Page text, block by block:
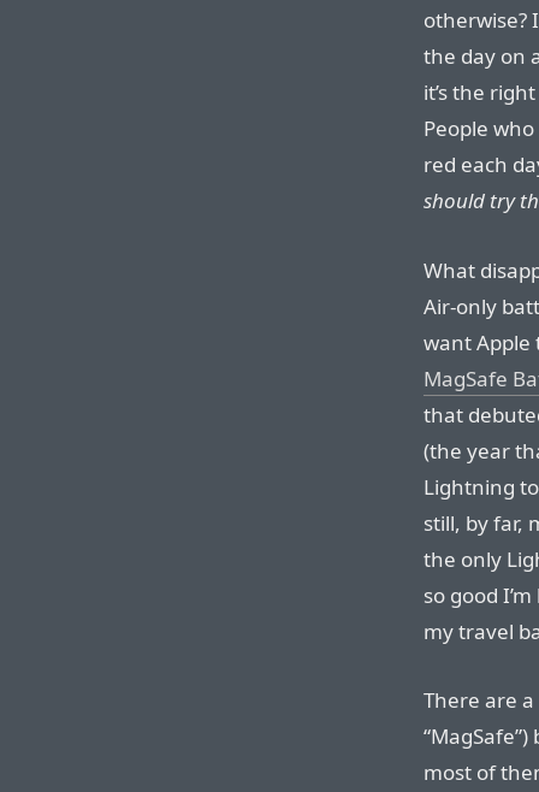
otherwise?
the day on
it’s the
People
red each
should try
What
Air-only
want Apple
MagSafe
that
(the year
Lightning to
still, by far,
the only
so good
my travel
There are
most of